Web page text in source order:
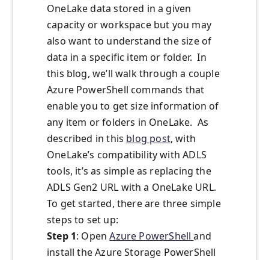
OneLake data stored in a given
capacity or workspace but you may
also want to understand the size of
data in a specific item or folder. In
this blog, we’ll walk through a couple
Azure PowerShell commands that
enable you to get size information of
any item or folders in OneLake. As
described in this blog post, with
OneLake’s compatibility with ADLS
tools, it’s as simple as replacing the
ADLS Gen2 URL with a OneLake URL.
To get started, there are three simple
steps to set up:
Step 1: OpenAzure PowerShelland
install the Azure Storage PowerShell